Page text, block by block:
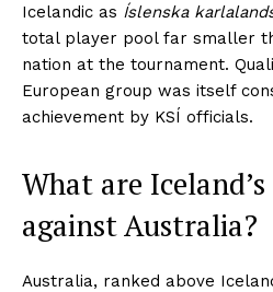
Icelandic as Íslenska
total player pool far smaller
nation at the tournament.
European group was itself
achievement by KSÍ officials.
What are Iceland’s
against Australia?
Australia, ranked above